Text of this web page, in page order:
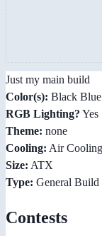
Just my main build
Color(s): Black
RGB Lighting? Yes
Theme: none
Cooling: Air Cooling
Size: ATX
Type: General Build
Contests